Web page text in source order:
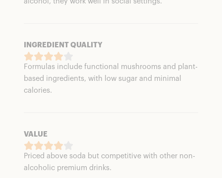
INGREDIENT QUALITY
Formulas include functional mushrooms and plant-
based ingredients, with low sugar and minimal
calories.
VALUE
Priced above soda but competitive with other non-
alcoholic premium drinks.